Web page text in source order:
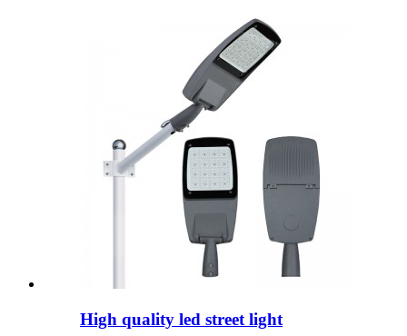
High quality led street light